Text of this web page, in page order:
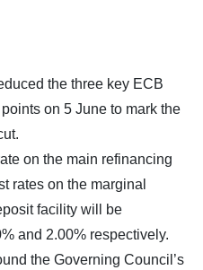
the three key ECB
on 5 June to mark the
on the main refinancing
rates on the marginal
facility will be
and 2.00% respectively.
the Governing Council’s